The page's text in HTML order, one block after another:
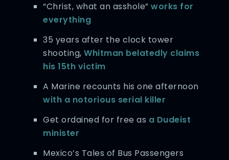
“Christ, what an asshole”works for
everything
35 years after the clock tower
shooting,Whitman belatedly claims
his 15th victim
A Marine recounts his one afternoon
with a notorious serial killer
Get ordained for free as a Dudeist
minister
Mexico’s Tales of Bus Passengers